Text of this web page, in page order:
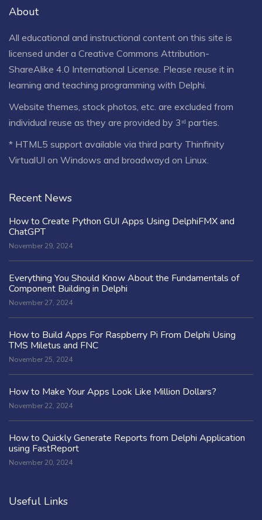
About
All educational and instructional content on this site is
licensed under a Creative Commons Attribution-
ShareAlike 4.0 International License . Please reuse it in
learning and teaching programming with Delphi.
Website themes, stock photos, etc. are excluded from
individual reuse as they are provided by 3ʳᵈ parties.
* HTML5 support available via third party Thinfinity
VirtualUI on Windows and broadwayd on Linux.
Recent News
How to Create Python GUI Apps Using DelphiFMX and
ChatGPT
November 29, 2024
Everything You Should Know About the Fundamentals of
Component Building in Delphi
November 27, 2024
How to Build Apps For Raspberry Pi From Delphi Using
TMS Miletus and FNC
November 25, 2024
How to Make Your Apps Look Like Million Dollars?
November 22, 2024
How to Quickly Generate Reports from Delphi Application
using FastReport
November 20, 2024
Useful Links